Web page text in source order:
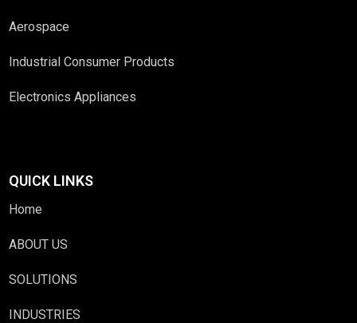
Aerospace
Industrial Consumer Products
Electronics Appliances
QUICK LINKS
Home
ABOUT US
SOLUTIONS
INDUSTRIES